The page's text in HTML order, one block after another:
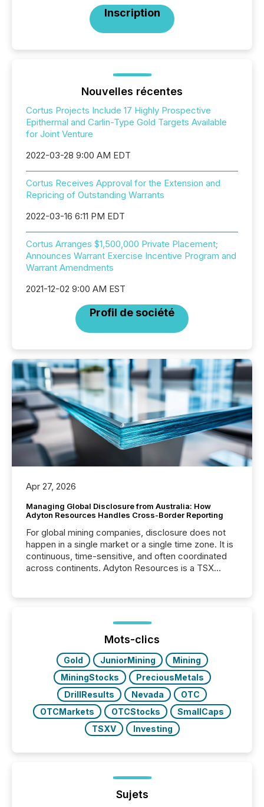
Inscription
Nouvelles récentes
Cortus Projects Include 17 Highly Prospective
Epithermal and Carlin-Type Gold Targets Available
for Joint Venture
2022-03-28 9:00 AM EDT
Cortus Receives Approval for the Extension and
Repricing of Outstanding Warrants
2022-03-16 6:11 PM EDT
Cortus Arranges $1,500,000 Private Placement;
Announces Warrant Exercise Incentive Program and
Warrant Amendments
2021-12-02 9:00 AM EST
Profil de société
Apr 27, 2026
Managing Global Disclosure from Australia: How
Adyton Resources Handles Cross-Border Reporting
For global mining companies, disclosure does not
happen in a single market or a single time zone. It is
continuous, time-sensitive, and often coordinated
across continents. Adyton Resources is a TSX
precise timing and coordination across time zones.
“The ability to file 24/7 with immediate...
Mots-clics
Gold JuniorMining
Mining
MiningStocks
PreciousMetals
DrillResults
Nevada
OTC
OTCMarkets
OTCStocks
SmallCaps
TSXV
Investing
Sujets